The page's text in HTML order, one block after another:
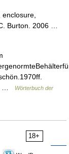
Burton. 2006 …
…
Wörterbuch der
18+